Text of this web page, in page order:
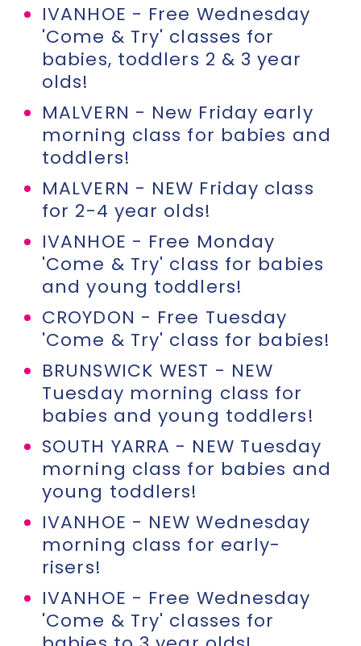
IVANHOE - Free Wednesday
'Come & Try' classes for
babies, toddlers 2 & 3 year
olds!
MALVERN - New Friday early
morning class for babies and
toddlers!
MALVERN - NEW Friday class
for 2-4 year olds!
IVANHOE - Free Monday
'Come & Try' class for babies
and young toddlers!
CROYDON - Free Tuesday
'Come & Try' class for babies!
BRUNSWICK WEST - NEW
Tuesday morning class for
babies and young toddlers!
SOUTH YARRA - NEW Tuesday
morning class for babies and
young toddlers!
IVANHOE - NEW Wednesday
morning class for early-
risers!
IVANHOE - Free Wednesday
'Come & Try' classes for